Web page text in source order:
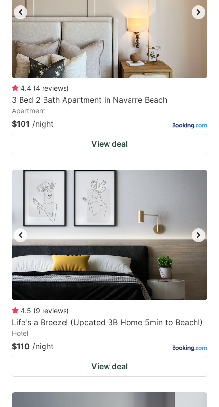
4.4 (4 reviews)
3 Bed 2 Bath Apartment in Navarre Beach
Apartment
$101 /night
View deal
4.5 (9 reviews)
Life's a Breeze! (Updated 3B Home 5min to Beach!)
Hotel
$110 /night
View deal